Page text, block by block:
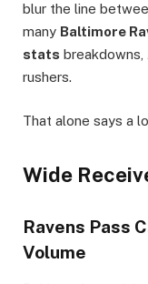
blur the line
many Baltimore
stats
rushers.
That alone says a
Wide
Ravens Pass
Volume